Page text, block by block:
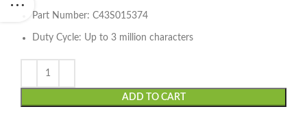
Part Number: C43S015374
Duty Cycle: Up to 3 million characters
ADD TO CART